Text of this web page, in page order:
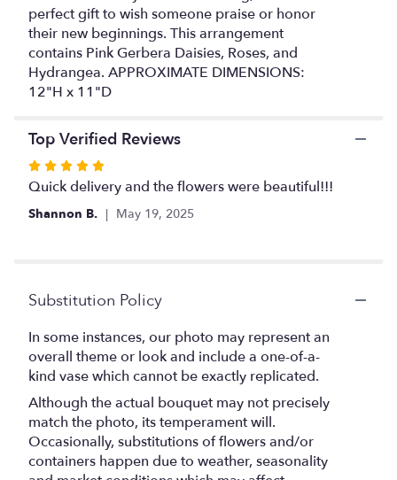
scroll
this
page
To
perfect gift to wish someone praise or honor
their new beginnings. This arrangement
contains Pink Gerbera Daisies, Roses, and
Hydrangea. APPROXIMATE DIMENSIONS:
12"H x 11"D
Top Verified Reviews
Rated
5
out
Quick delivery and the flowers were beautiful!!!
Shannon B. May 19, 2025
Substitution Policy
In some instances, our photo may represent an
overall theme or look and include a one-of-a-
kind vase which cannot be exactly replicated.
Although the actual bouquet may not precisely
match the photo, its temperament will.
Occasionally, substitutions of flowers and/or
containers happen due to weather, seasonality